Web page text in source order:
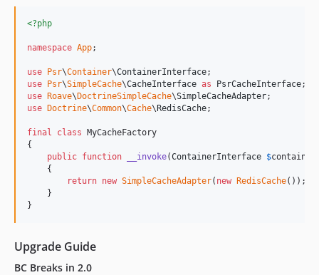
<?php
namespace App;
use Psr\Container\ContainerInterface
use Psr\SimpleCache\CacheInterface as PsrCacheInterface
use Roave\DoctrineSimpleCache\SimpleCacheAdapter
use Doctrine\Common\Cache\RedisCache;
final class MyCacheFactory
{
public function __invoke(ContainerInterface $container
    {
return new SimpleCacheAdapter( new RedisCache());
    }
}
Upgrade Guide
BC Breaks in 2.0